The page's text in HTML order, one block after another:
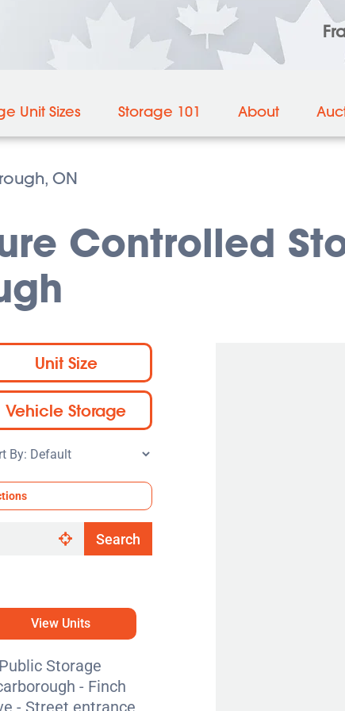
Unit Sizes Storage 101 About
ON
Controlled
Unit Size
Vehicle Storage
Search
View Units